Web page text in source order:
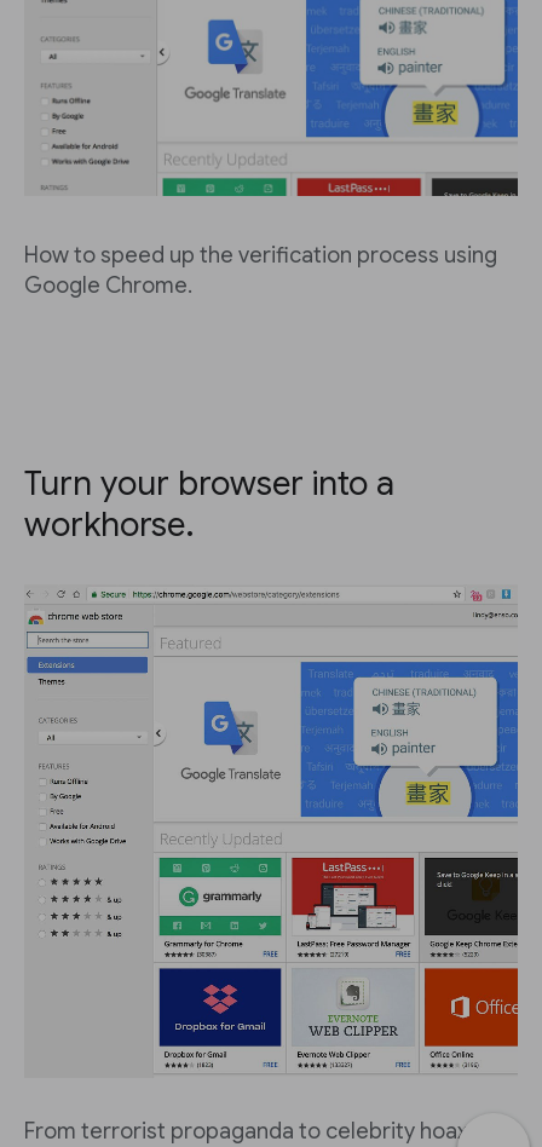
How to speed up the verification process using
Google Chrome.
Turn your browser into a
workhorse.
From terrorist propaganda to celebrity hoaxes,